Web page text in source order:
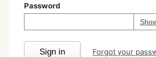
Password
Sign in Forgot your